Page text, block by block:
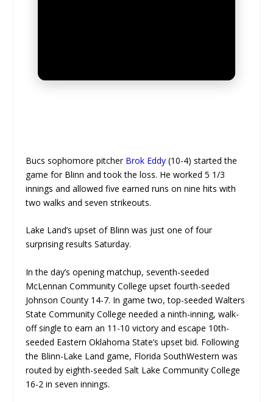
UNMUTE
Bucs sophomore pitcher Brok Eddy (10-4) started the
game for Blinn and took the loss. He worked 5 1/3
innings and allowed five earned runs on nine hits with
two walks and seven strikeouts.
Lake Land’s upset of Blinn was just one of four
surprising results Saturday.
In the day’s opening matchup, seventh-seeded
McLennan Community College upset fourth-seeded
Johnson County 14-7. In game two, top-seeded Walters
State Community College needed a ninth-inning, walk-
off single to earn an 11-10 victory and escape 10th-
seeded Eastern Oklahoma State’s upset bid. Following
the Blinn-Lake Land game, Florida SouthWestern was
routed by eighth-seeded Salt Lake Community College
16-2 in seven innings.